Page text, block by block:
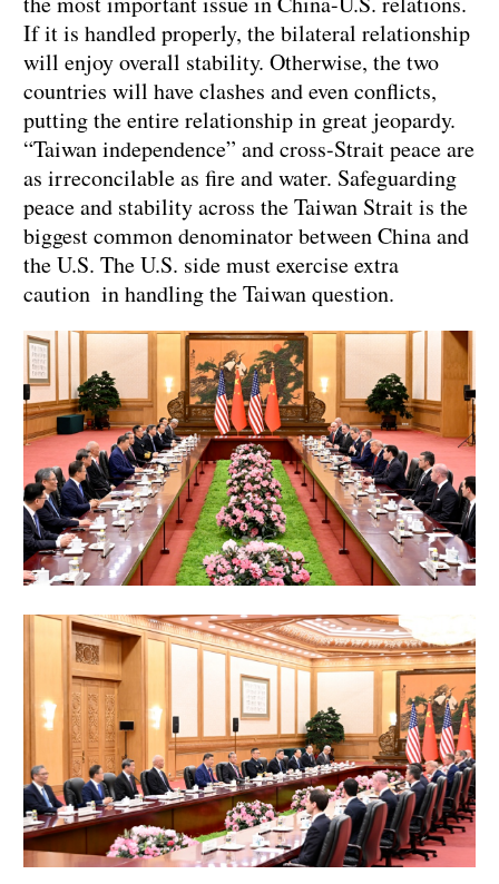
If it is handled properly, the bilateral relationship
will enjoy overall stability. Otherwise, the two
countries will have clashes and even conflicts,
putting the entire relationship in great jeopardy.
“Taiwan independence” and cross-Strait peace are
as irreconcilable as fire and water. Safeguarding
peace and stability across the Taiwan Strait is the
biggest common denominator between China and
the U.S. The U.S. side must exercise extra
caution in handling the Taiwan question.